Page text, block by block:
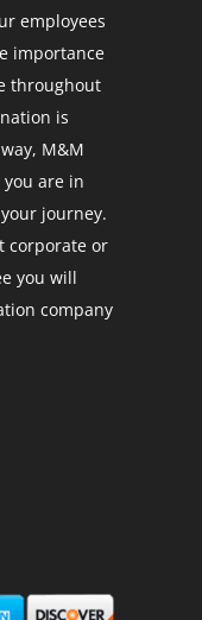
employees
importance
throughout
is
M&M
are in
journey.
corporate or
you will
company